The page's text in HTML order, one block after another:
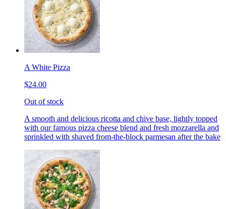
A White Pizza
$24.00
Out of stock
A smooth and delicious ricotta and chive base, lightly topped
with our famous pizza cheese blend and fresh mozzarella and
sprinkled with shaved from-the-block parmesan after the bake